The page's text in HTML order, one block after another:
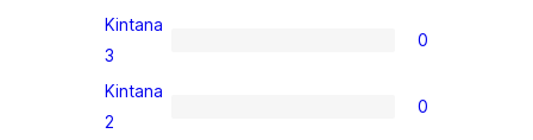
4-
star
0
3-
star
Kintana
3
0
0
Kintana
2
0